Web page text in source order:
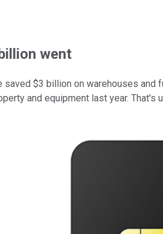
went
saved $3 billion on warehouses
and equipment last year. That's